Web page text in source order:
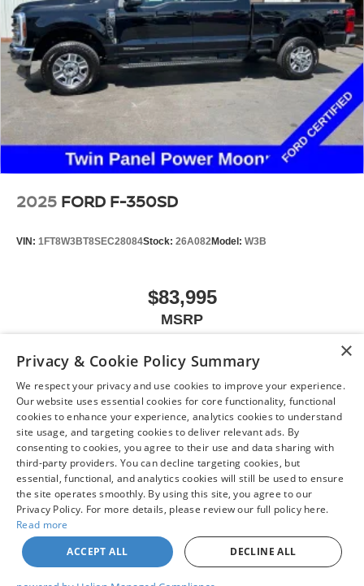
2025 FORD F-350SD
VIN: 1FT8W3BT8SEC28084Stock: 26A082Model: W3B
$83,995
MSRP
VIEW VEHICLE
May not represent actual vehicle. (Options, colors, trim and body style may
vary)
| Chuck Colvin Nissan 1925 NE Hwy 99 W,McMinnville,
503-
×
Privacy & Cookie Policy Summary
We respect your privacy and use cookies to improve your experience.
Our website uses essential cookies for core functionality, functional
cookies to enhance your experience, analytics cookies to understand
site usage, and targeting cookies to deliver relevant ads. By
consenting to cookies, you agree to their use and data sharing with
third-party providers. You can decline targeting cookies, but
essential, functional, and analytics cookies will still be used to ensure
the site operates smoothly. By using this site, you agree to our
Privacy Policy. For more details, please review our full policy here.
Read more
ACCEPT ALL
DECLINE ALL